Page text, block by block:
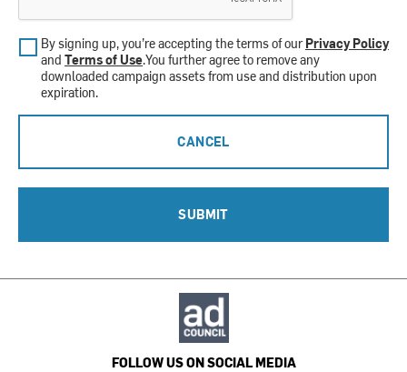
By signing up, you’re accepting the terms of ourPrivacy Policy
and Terms of Use.You further agree to remove any
downloaded campaign assets from use and distribution upon
expiration.
CANCEL
SUBMIT
FOLLOW US ON SOCIAL MEDIA